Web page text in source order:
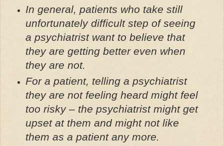
In general, patients who take still
unfortunately difficult step of seeing
a psychiatrist want to believe that
they are getting better even when
they are not.
For a patient, telling a psychiatrist
they are not feeling heard might feel
too risky – the psychiatrist might get
upset at them and might not like
them as a patient any more.